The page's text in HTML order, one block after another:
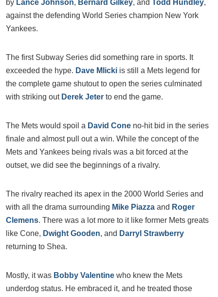
by Lance Johnson, Bernard Gilkey, and Todd Hundley,
against the defending World Series champion New York
Yankees.
The first Subway Series did something rare in sports. It
exceeded the hype. Dave Mlicki is still a Mets legend for
the complete game shutout to open the series culminated
with striking out Derek Jeter to end the game.
The Mets would spoil a David Cone no-hit bid in the series
finale and almost pull out a win. While the concept of the
Mets and Yankees being rivals was a bit forced at the
outset, we did see the beginnings of a rivalry.
The rivalry reached its apex in the 2000 World Series and
with all the drama surrounding Mike Piazza and Roger
Clemens. There was a lot more to it like former Mets greats
like Cone, Dwight Gooden, and Darryl Strawberry
returning to Shea.
Mostly, it was Bobby Valentine who knew the Mets
underdog status. He embraced it, and he treated those